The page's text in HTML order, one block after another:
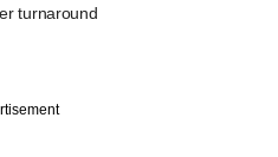
turnaround